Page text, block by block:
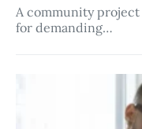
A community
for demanding…